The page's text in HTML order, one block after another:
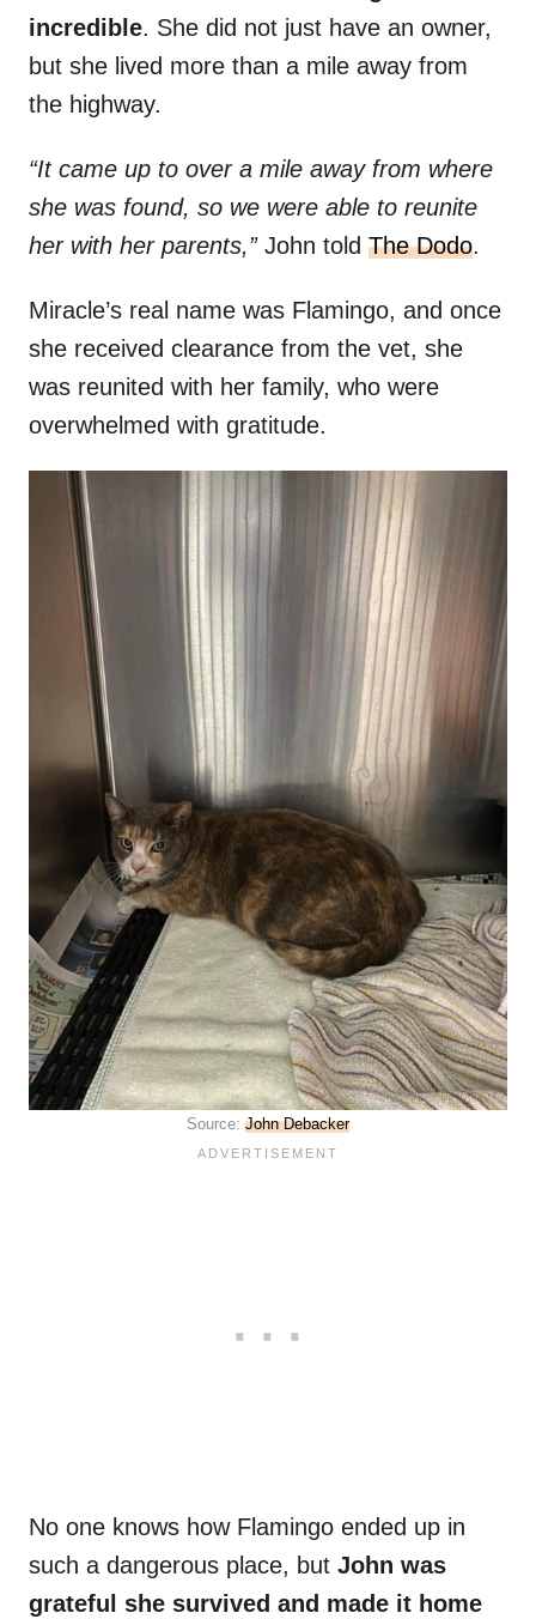
incredible. She did not just have an owner,
but she lived more than a mile away from
the highway.
“It came up to over a mile away from where
she was found, so we were able to reunite
her with her parents,” John told The Dodo.
Miracle’s real name was Flamingo, and once
she received clearance from the vet, she
was reunited with her family, who were
overwhelmed with gratitude.
Source: John Debacker
No one knows how Flamingo ended up in
such a dangerous place, but John was
grateful she survived and made it home